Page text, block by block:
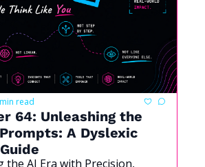
read
64: Unleashing the
A Dyslexic
the AI Era with Precision,